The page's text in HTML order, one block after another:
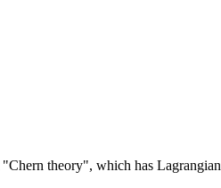
theory", which has Lagrangian